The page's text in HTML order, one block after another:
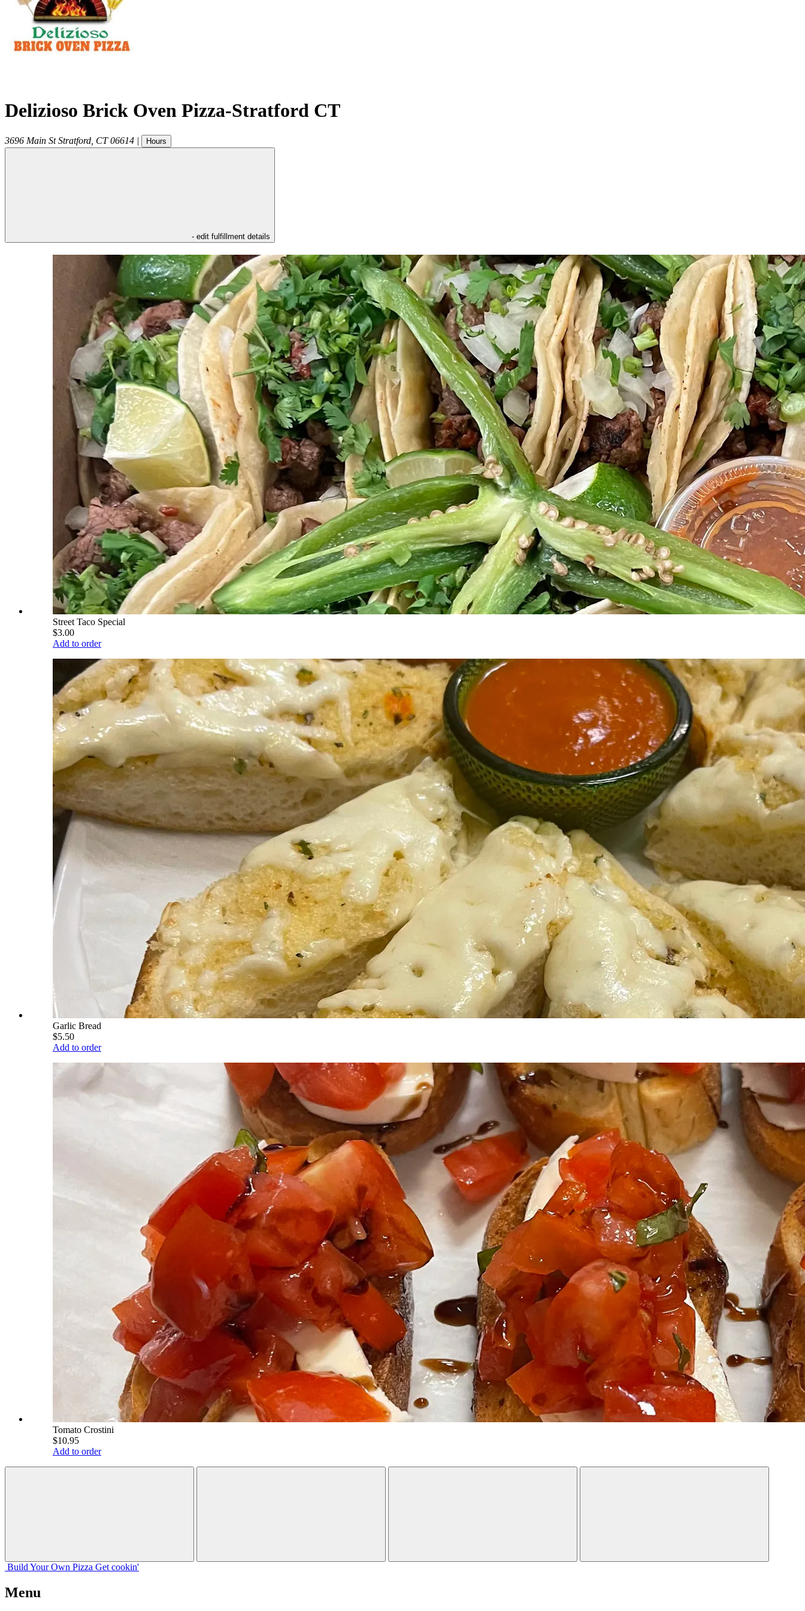
Delizioso Brick Oven Pizza-Stratford CT
3696 Main St Stratford CT 06614 | Hours
- edit fulfillment details
Street Taco Special
$3.00
Add to order
Garlic Bread
$5.50
Add to order
Tomato Crostini
$10.95
Add to order
Build Your Own Pizza Get cookin'
Menu